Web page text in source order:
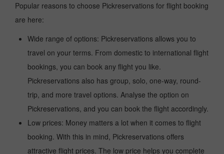
Popular reasons to choose Pickreservations for flight booking
are here:
Wide range of options: Pickreservations allows you to
travel on your terms. From domestic to international flight
bookings, you can book any flight you like.
Pickreservations also has group, solo, one-way, round-
trip, and more travel options. Analyse the option on
Pickreservations, and you can book the flight accordingly.
Low prices: Money matters a lot when it comes to flight
booking. With this in mind, Pickreservations offers
attractive flight prices. The low price helps you complete